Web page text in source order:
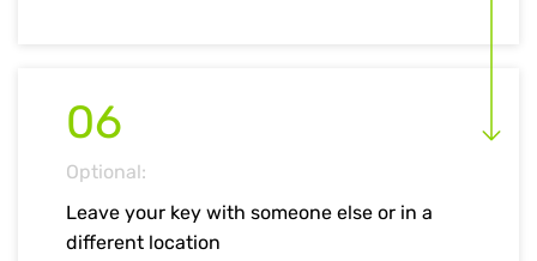
06
Optional:
Leave your key with someone else or in a
different location